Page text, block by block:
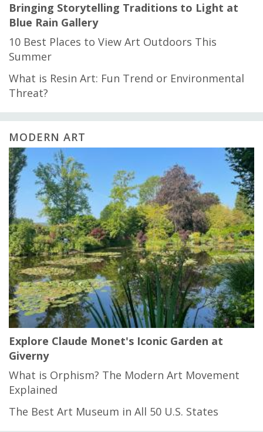
Bringing Storytelling Traditions to Light at
Blue Rain Gallery
10 Best Places to View Art Outdoors This
Summer
What is Resin Art: Fun Trend or Environmental
Threat?
MODERN ART
Explore Claude Monet's Iconic Garden at
Giverny
What is Orphism? The Modern Art Movement
Explained
The Best Art Museum in All 50 U.S. States